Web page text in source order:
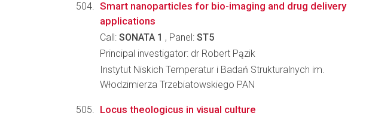
Smart nanoparticles for bio-imaging and drug delivery
applications
Call: SONATA 1 , Panel: ST5
Principal investigator: dr Robert Pązik
Instytut Niskich Temperatur i Badań Strukturalnych im.
Włodzimierza Trzebiatowskiego PAN
Locus theologicus in visual culture